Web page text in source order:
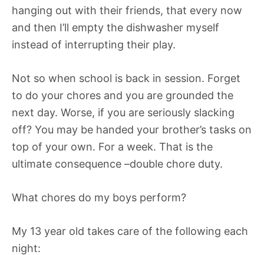
hanging out with their friends, that every now
and then I’ll empty the dishwasher myself
instead of interrupting their play.
Not so when school is back in session. Forget
to do your chores and you are grounded the
next day. Worse, if you are seriously slacking
off? You may be handed your brother’s tasks on
top of your own. For a week. That is the
ultimate consequence –double chore duty.
What chores do my boys perform?
My 13 year old takes care of the following each
night: